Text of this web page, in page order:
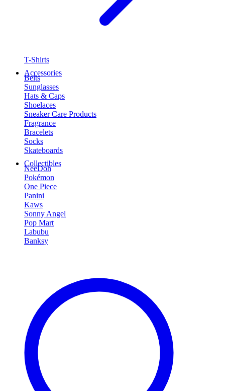
T-Shirts
Accessories
Belts
Sunglasses
Hats & Caps
Shoelaces
Sneaker Care Products
Fragrance
Bracelets
Socks
Skateboards
Collectibles
NeeDoh
Pokémon
One Piece
Panini
Kaws
Sonny Angel
Pop Mart
Labubu
Banksy